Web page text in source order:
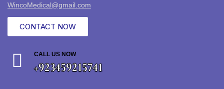
WincoMedical@gmail.com
CONTACT NOW
CALL US NOW
+923459215741